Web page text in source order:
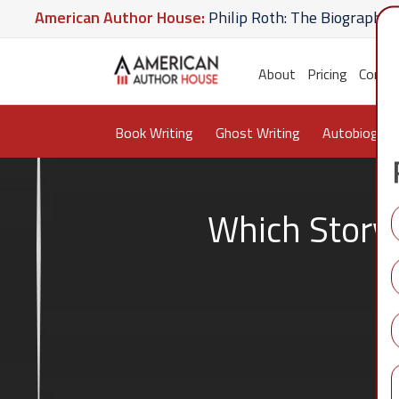
Author House:Philip Roth: The Biography
American Author House: The Lost
About Pricing
Book Writing Ghost Writing
Which Story